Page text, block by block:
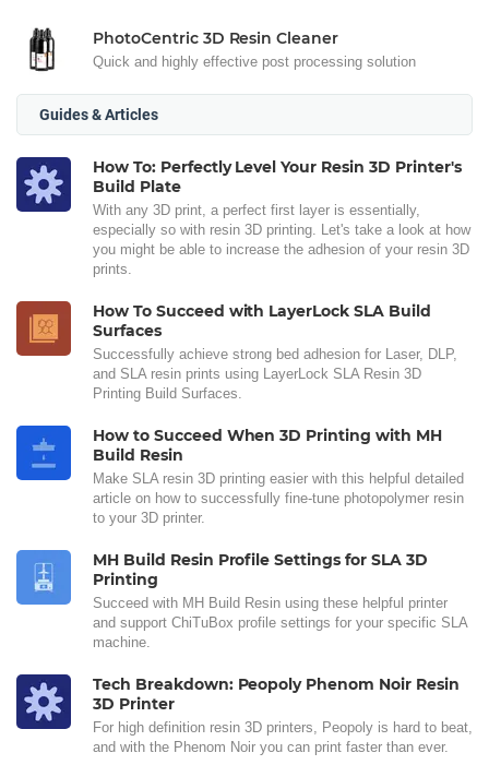
PhotoCentric 3D Resin Cleaner
Quick and highly effective post processing solution
Guides & Articles
How To: Perfectly Level Your Resin 3D Printer's
Build Plate
With any 3D print, a perfect first layer is essentially,
especially so with resin 3D printing. Let's take a look at how
you might be able to increase the adhesion of your resin 3D
prints.
How To Succeed with LayerLock SLA Build
Surfaces
Successfully achieve strong bed adhesion for Laser, DLP,
and SLA resin prints using LayerLock SLA Resin 3D
Printing Build Surfaces.
How to Succeed When 3D Printing with MH
Build Resin
Make SLA resin 3D printing easier with this helpful detailed
article on how to successfully fine-tune photopolymer resin
to your 3D printer.
MH Build Resin Profile Settings for SLA 3D
Printing
Succeed with MH Build Resin using these helpful printer
and support ChiTuBox profile settings for your specific SLA
machine.
Tech Breakdown: Peopoly Phenom Noir Resin
3D Printer
For high definition resin 3D printers, Peopoly is hard to beat,
and with the Phenom Noir you can print faster than ever.